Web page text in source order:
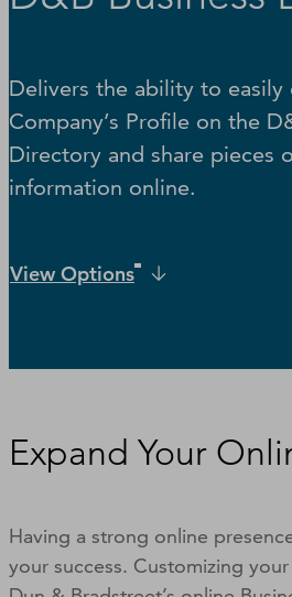
Delivers the ability to easily
Company’s Profile on the
Directory and share pieces
information online.
View Options
Expand Your
Having a strong online
your success. Customizing